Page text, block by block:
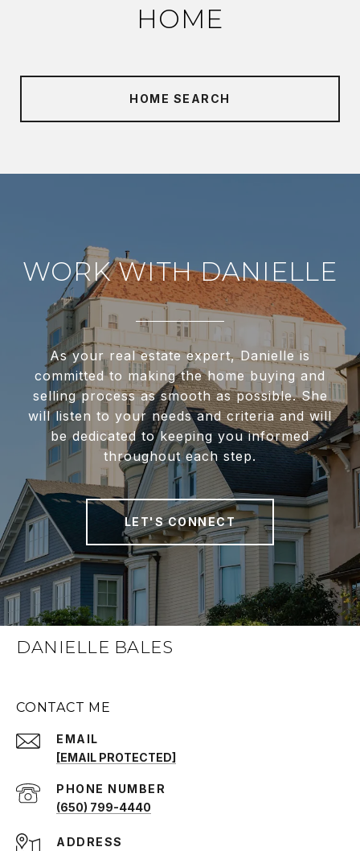
HOME
HOME SEARCH
WORK WITH DANIELLE
As your real estate expert, Danielle is
committed to making the home buying and
selling process as smooth as possible. She
will listen to your needs and criteria and will
be dedicated to keeping you informed
throughout each step.
LET'S CONNECT
DANIELLE BALES
CONTACT ME
EMAIL
[EMAIL PROTECTED]
PHONE NUMBER
(650) 799-4440
ADDRESS